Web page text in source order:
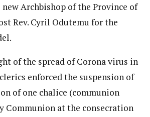
new Archbishop of the Province of
Rev. Cyril Odutemu for the
of the spread of Corona virus in
enforced the suspension of
of one chalice (communion
Communion at the consecration